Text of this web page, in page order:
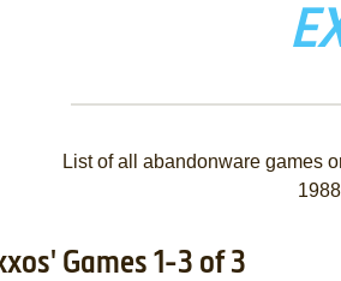
List of all abandonware games
Games 1-3 of 3